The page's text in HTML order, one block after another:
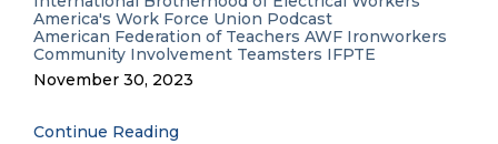
America's Work Force Union Podcast
American Federation of Teachers AWF Ironworkers
Community Involvement Teamsters IFPTE
November 30, 2023
Continue Reading